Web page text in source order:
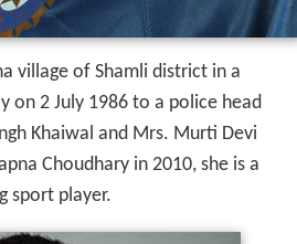
village of Shamli district in a
on 2 July 1986 to a police head
Khaiwal and Mrs. Murti Devi
Choudhary in 2010, she is a
sport player.